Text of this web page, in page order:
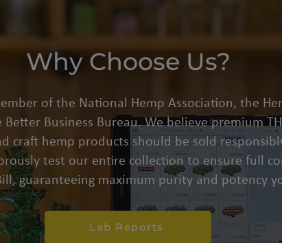
Why Choose Us?
of the National Hemp Association, the
Business Bureau. We believe premium
craft hemp products should be sold
test our entire collection to ensure full
guaranteeing maximum purity and potency
Lab Reports